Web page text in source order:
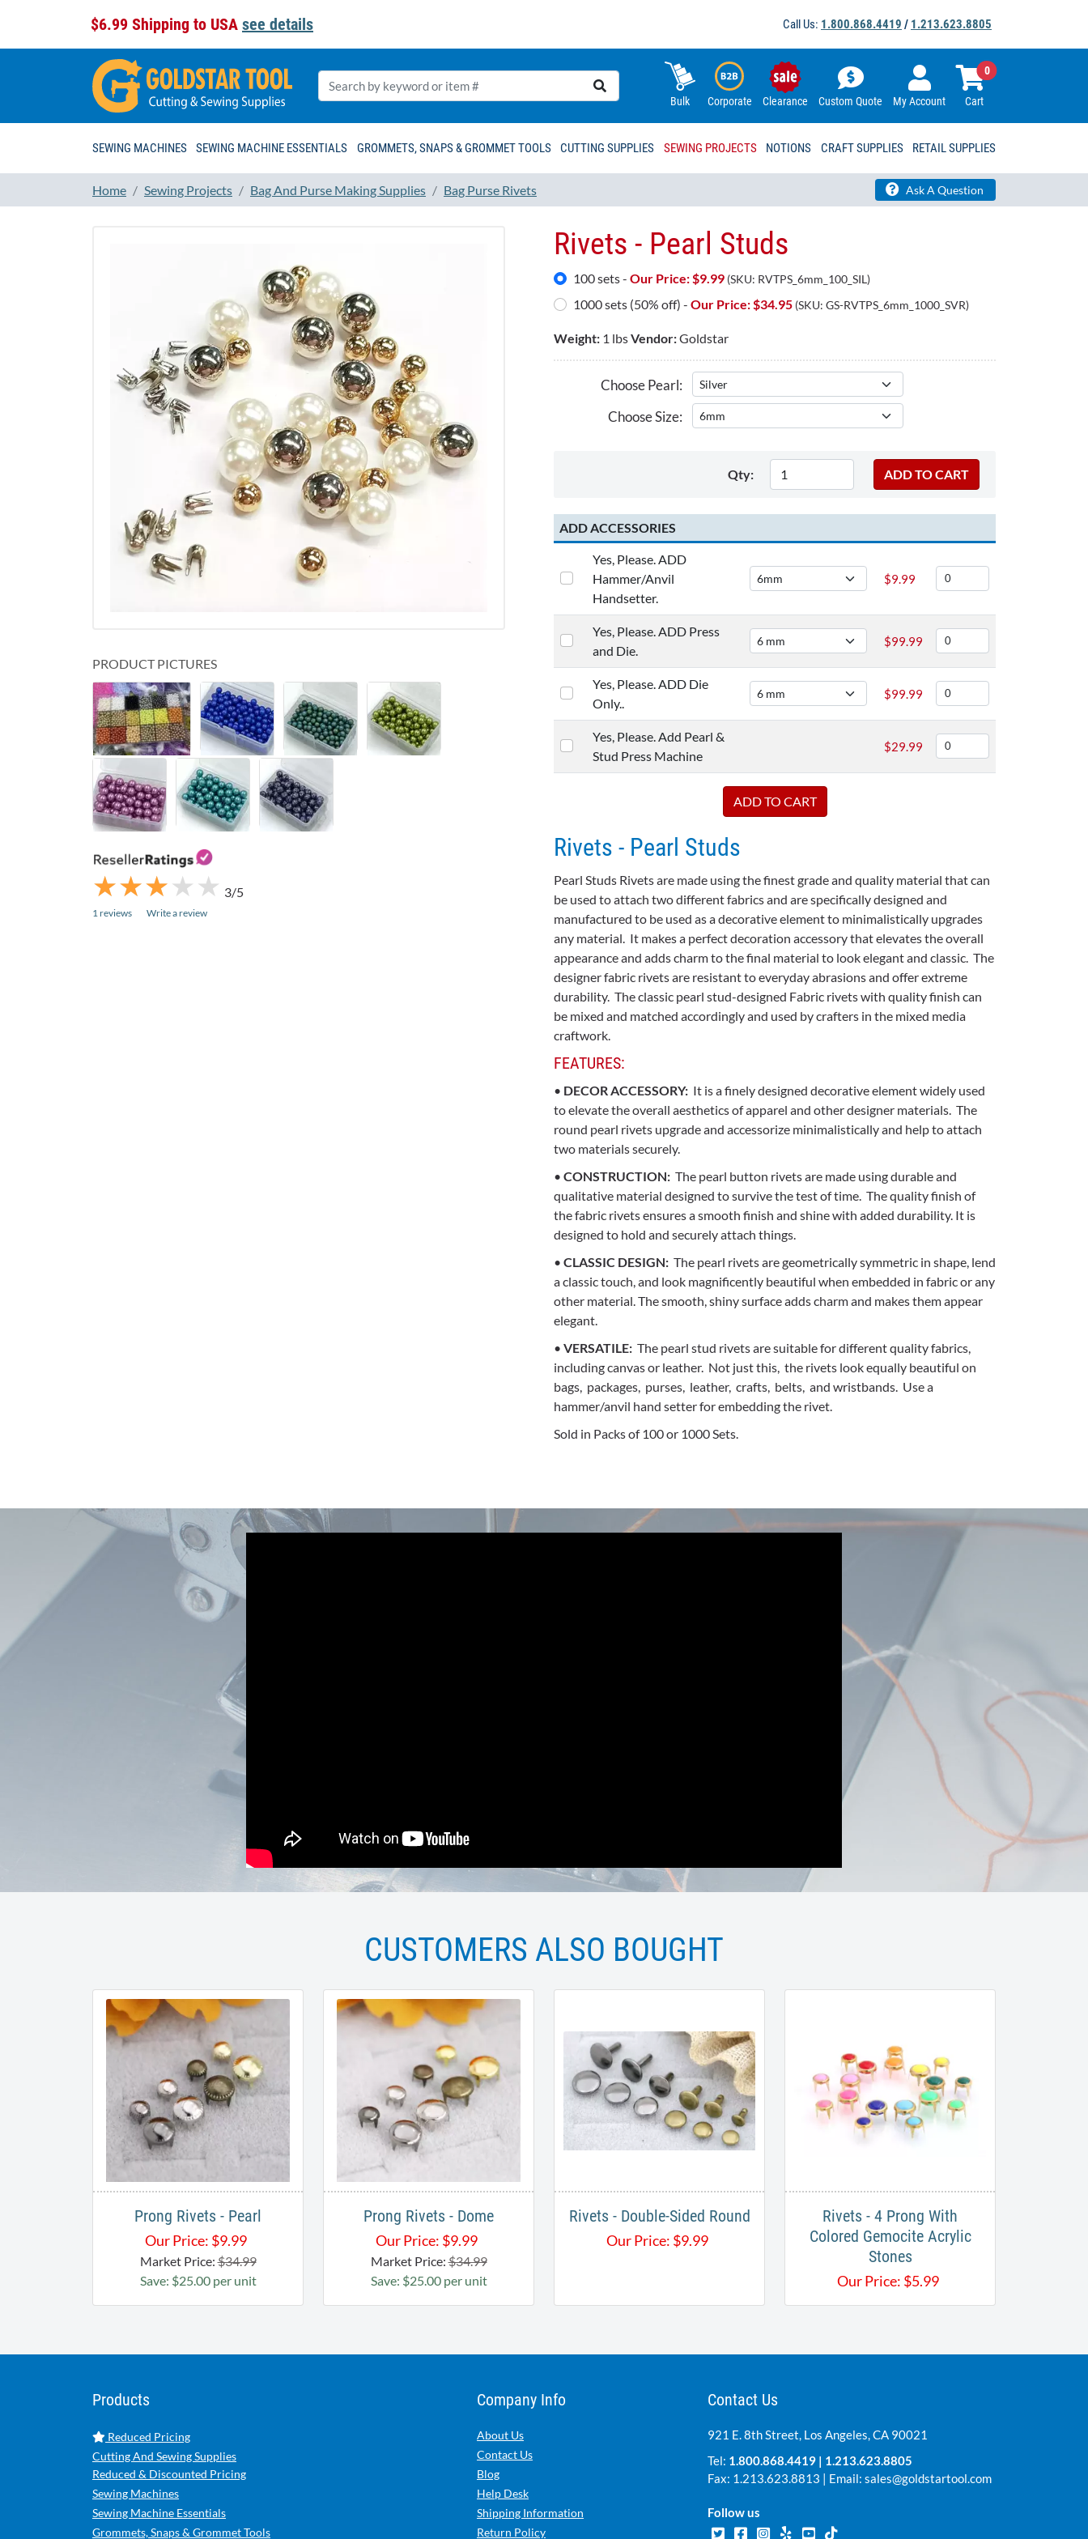
$6.99 Shipping to USA see details Call Us: 1.800.868.4419 / 1.213.623.8805
Bulk Corporate Clearance Custom Quote My Account Cart
0
SEWING MACHINES SEWING MACHINE ESSENTIALS GROMMETS, SNAPS & GROMMET TOOLS CUTTING SUPPLIES SEWING PROJECTS NOTIONS CRAFT SUPPLIES RETAIL SUPPLIES
Home Sewing Projects Bag And Purse Making Supplies Bag Purse Rivets Ask A Question
PRODUCT PICTURES
★
★★
★★
★★
★ ★
★ 3/5
1 reviews Write a review
Rivets - Pearl Studs
100 sets - Our Price: $9.99 (SKU: RVTPS_6mm_100_SIL)
1000 sets (50% off) - Our Price: $34.95 (SKU: GS-RVTPS_6mm_1000_SVR)
Weight: 1 lbsVendor:Goldstar
Choose Pearl:
Choose Size:
Qty:
ADD ACCESSORIES
Yes, Please. ADD
Hammer/Anvil
Handsetter.
$9.99
Yes, Please. ADD Press
and Die.
$99.99
Yes, Please. ADD Die
Only..
$99.99
Yes, Please. Add Pearl &
Stud Press Machine
$29.99
Rivets - Pearl Studs
Pearl Studs Rivets are made using the finest grade and quality material that can
be used to attach two different fabrics and are specifically designed and
manufactured to be used as a decorative element to minimalistically upgrades
any material. It makes a perfect decoration accessory that elevates the overall
appearance and adds charm to the final material to look elegant and classic. The
designer fabric rivets are resistant to everyday abrasions and offer extreme
durability. The classic pearl stud-designed Fabric rivets with quality finish can
be mixed and matched accordingly and used by crafters in the mixed media
craftwork.
FEATURES:
• DECOR ACCESSORY: It is a finely designed decorative element widely used
to elevate the overall aesthetics of apparel and other designer materials. The
round pearl rivets upgrade and accessorize minimalistically and help to attach
two materials securely.
• CONSTRUCTION: The pearl button rivets are made using durable and
qualitative material designed to survive the test of time. The quality finish of
the fabric rivets ensures a smooth finish and shine with added durability. It is
designed to hold and securely attach things.
• CLASSIC DESIGN: The pearl rivets are geometrically symmetric in shape, lend
a classic touch, and look magnificently beautiful when embedded in fabric or any
other material. The smooth, shiny surface adds charm and makes them appear
elegant.
• VERSATILE: The pearl stud rivets are suitable for different quality fabrics,
including canvas or leather. Not just this, the rivets look equally beautiful on
bags, packages, purses, leather, crafts, belts, and wristbands. Use a
hammer/anvil hand setter for embedding the rivet.
Sold in Packs of 100 or 1000 Sets.
CUSTOMERS ALSO BOUGHT
Prong Rivets - Pearl
Our Price: $9.99
Market Price:$34.99
Save: $25.00 per unit
Prong Rivets - Dome
Our Price: $9.99
Market Price:$34.99
Save: $25.00 per unit
Rivets - Double-Sided Round
Our Price: $9.99
Rivets - 4 Prong With
Colored Gemocite Acrylic
Stones
Our Price: $5.99
Products
Reduced Pricing
Cutting And Sewing Supplies
Reduced & Discounted Pricing
Sewing Machines
Sewing Machine Essentials
Grommets, Snaps & Grommet Tools
Company Info
About Us
Contact Us
Blog
Help Desk
Shipping Information
Return Policy
Contact Us
921 E. 8th Street, Los Angeles, CA 90021
Tel: 1.800.868.4419 | 1.213.623.8805
Fax: 1.213.623.8813 | Email: sales@goldstartool.com
Follow us